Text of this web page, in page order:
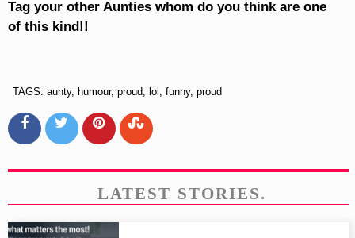
Tag your other Aunties whom do you think are one
of this kind!!
TAGS: aunty, humour, proud, lol, funny, proud
LATEST STORIES.